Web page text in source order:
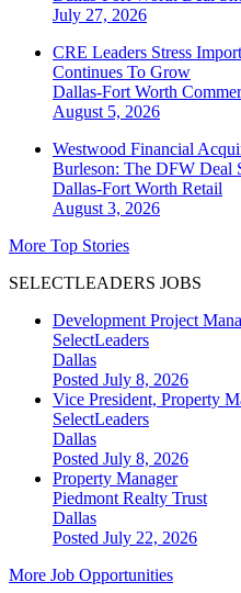
July 27, 2026
CRE Leaders Stress
Continues To Grow
Dallas-Fort Worth
August 5, 2026
Westwood Financial
Burleson: The DFW Deal
Dallas-Fort Worth Retail
August 3, 2026
More Top Stories
SELECTLEADERS JOBS
Development Project
SelectLeaders
Dallas
Posted July 8, 2026
Vice President, Property
SelectLeaders
Dallas
Posted July 8, 2026
Property Manager
Piedmont Realty Trust
Dallas
Posted July 22, 2026
More Job Opportunities